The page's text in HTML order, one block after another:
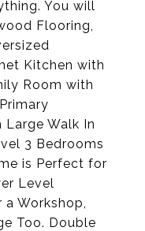
You will
Flooring,
Kitchen with
Room with
Walk In
3 Bedrooms
is Perfect for
Level
Workshop,
Too. Double